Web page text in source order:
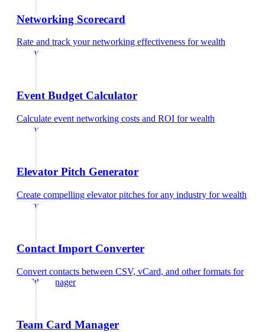
Networking Scorecard
Rate and track your networking effectiveness forwealth
manager
Event Budget Calculator
Calculate event networking costs and ROI forwealth
manager
Elevator Pitch Generator
Create compelling elevator pitches for any industry forwealth
manager
Contact Import Converter
Convert contacts between CSV, vCard, and other formats for
wealth manager
Team Card Manager